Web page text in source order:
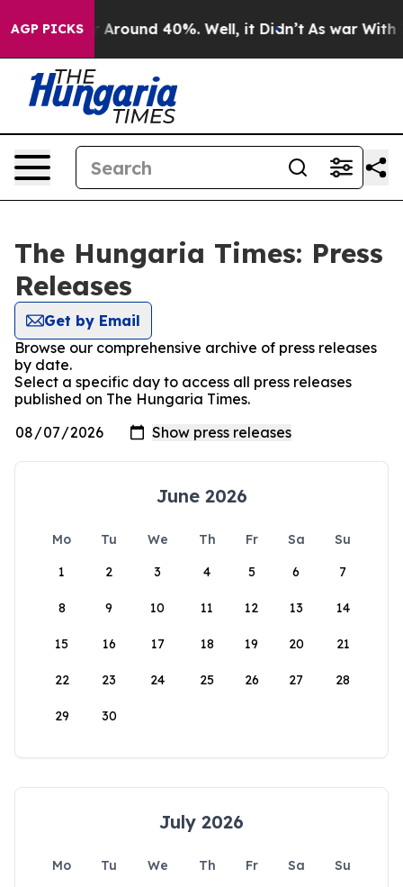
AGP PICKS
a Floor Around 40%. Well, it Didn’t As war With
The Hungaria Times: Press
Releases
Get by Email
Browse our comprehensive archive of press releases
by date.
Select a specific day to access all press releases
published on The Hungaria Times.
June 2026
Mo Tu We Th Fr Sa
Su
1
2 3 4 5 6 7
8 9 10 11 12 13 14
15 16 17 18 19 20 21
22 23 24 25 26 27 28
29 30
July 2026
Mo Tu We Th Fr Sa
Su